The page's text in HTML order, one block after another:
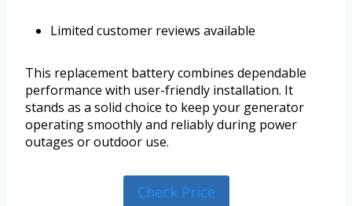
Limited customer reviews available
This replacement battery combines dependable
performance with user-friendly installation. It
stands as a solid choice to keep your generator
operating smoothly and reliably during power
outages or outdoor use.
Check Price